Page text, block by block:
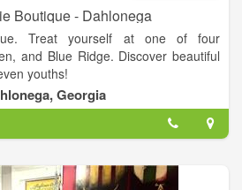
Boutique - Dahlonega
Treat yourself at one of four
and Blue Ridge. Discover beautiful
youths!
Bohemian style clothing, leggings,
soap, pocketbooks, boot socks,
more.
style boutique! Four Locations:
Georgia